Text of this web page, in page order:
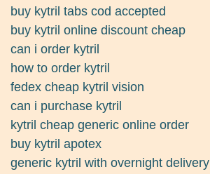
buy kytril tabs cod accepted
buy kytril online discount cheap
can i order kytril
how to order kytril
fedex cheap kytril vision
can i purchase kytril
kytril cheap generic online order
buy kytril apotex
generic kytril with overnight delivery